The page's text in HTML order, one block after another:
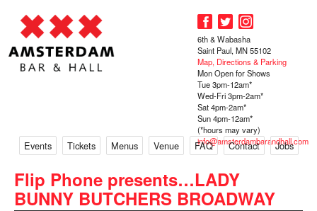
Events Tickets Menus Venue FAQ Contact Jobs
6th & Wabasha
Saint Paul, MN 55102
Map, Directions & Parking
Mon Open for Shows
Tue 3pm-12am*
Wed-Fri 3pm-2am*
Sat 4pm-2am*
Sun 4pm-12am*
(*hours may vary)
info@amsterdambarandhall.com
Flip Phone presents…LADY
BUNNY BUTCHERS BROADWAY